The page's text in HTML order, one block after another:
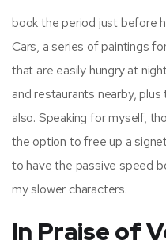
book the period just before
Cars, a series of paintings
that are easily hungry at
and restaurants nearby,
also. Speaking for myself,
the option to free up a
to have the passive speed
my slower characters.
In Praise of